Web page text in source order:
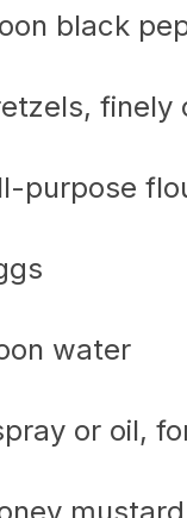
black
finely
purpose
water
or oil,